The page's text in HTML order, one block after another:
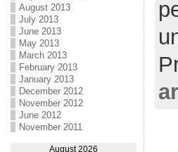
August 2013
July 2013
June 2013
May 2013
March 2013
February 2013
January 2013
December 2012
November 2012
June 2012
November 2011
August 2026